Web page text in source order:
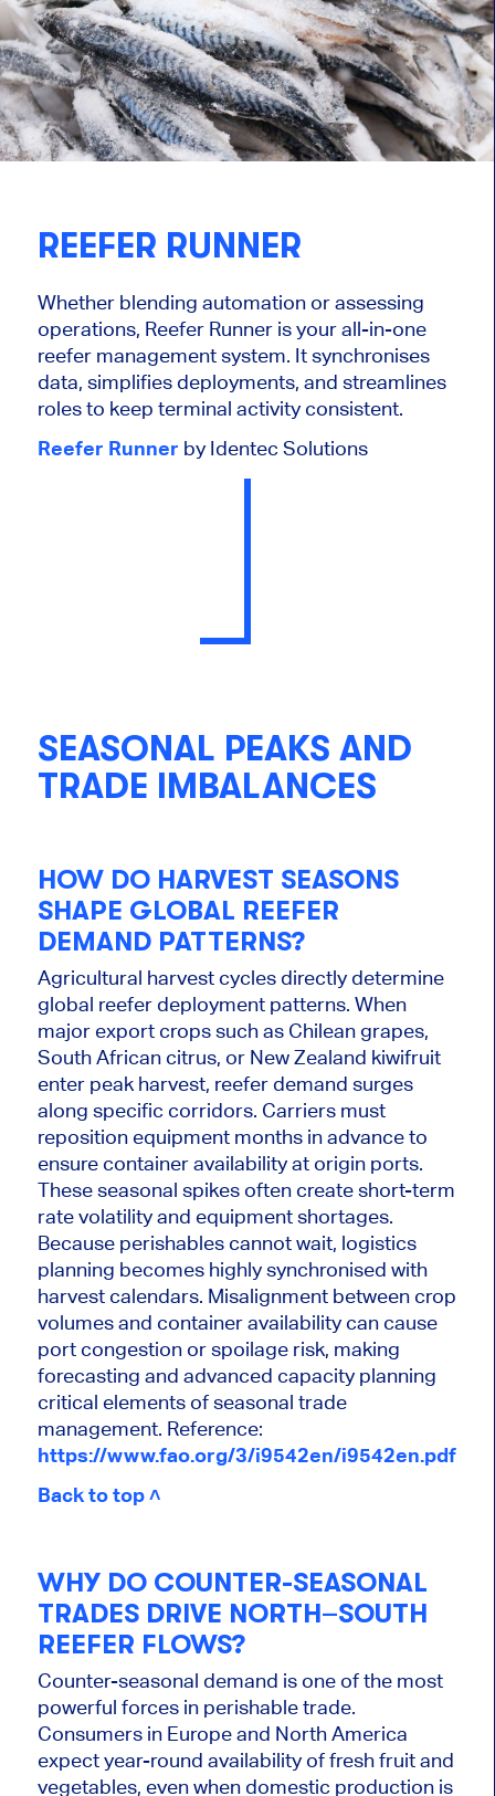
REEFER RUNNER
Whether blending automation or assessing
operations, Reefer Runner is your all-in-one
reefer management system. It synchronises
data, simplifies deployments, and streamlines
roles to keep terminal activity consistent.
Reefer Runner by Identec Solutions
SEASONAL PEAKS AND
TRADE IMBALANCES
HOW DO HARVEST SEASONS
SHAPE GLOBAL REEFER
DEMAND PATTERNS?
Agricultural harvest cycles directly determine
global reefer deployment patterns. When
major export crops such as Chilean grapes,
South African citrus, or New Zealand kiwifruit
enter peak harvest, reefer demand surges
along specific corridors. Carriers must
reposition equipment months in advance to
ensure container availability at origin ports.
These seasonal spikes often create short-term
rate volatility and equipment shortages.
Because perishables cannot wait, logistics
planning becomes highly synchronised with
harvest calendars. Misalignment between crop
volumes and container availability can cause
port congestion or spoilage risk, making
forecasting and advanced capacity planning
critical elements of seasonal trade
management. Reference:
https://www.fao.org/3/i9542en/i9542en.pdf
Back to top ˄
WHY DO COUNTER-SEASONAL
TRADES DRIVE NORTH–SOUTH
REEFER FLOWS?
Counter-seasonal demand is one of the most
powerful forces in perishable trade.
Consumers in Europe and North America
expect year-round availability of fresh fruit and
vegetables, even when domestic production is